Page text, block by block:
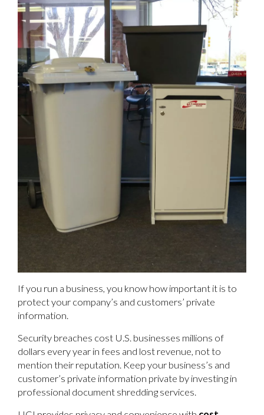
If you run a business, you know how important it is to
protect your company’s and customers’ private
information.
Security breaches cost U.S. businesses millions of
dollars every year in fees and lost revenue, not to
mention their reputation. Keep your business’s and
customer’s private information private by investing in
professional document shredding services.